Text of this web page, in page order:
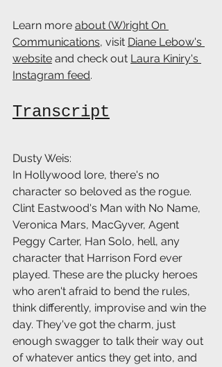
Learn more about (W)right On
Communications, visit Diane Lebow's
website and check out Laura Kiniry's
Instagram feed.
Transcript
Dusty Weis:
In Hollywood lore, there's no
character so beloved as the rogue.
Clint Eastwood's Man with No Name,
Veronica Mars, MacGyver, Agent
Peggy Carter, Han Solo, hell, any
character that Harrison Ford ever
played. These are the plucky heroes
who aren't afraid to bend the rules,
think differently, improvise and win the
day. They've got the charm, just
enough swagger to talk their way out
of whatever antics they get into, and